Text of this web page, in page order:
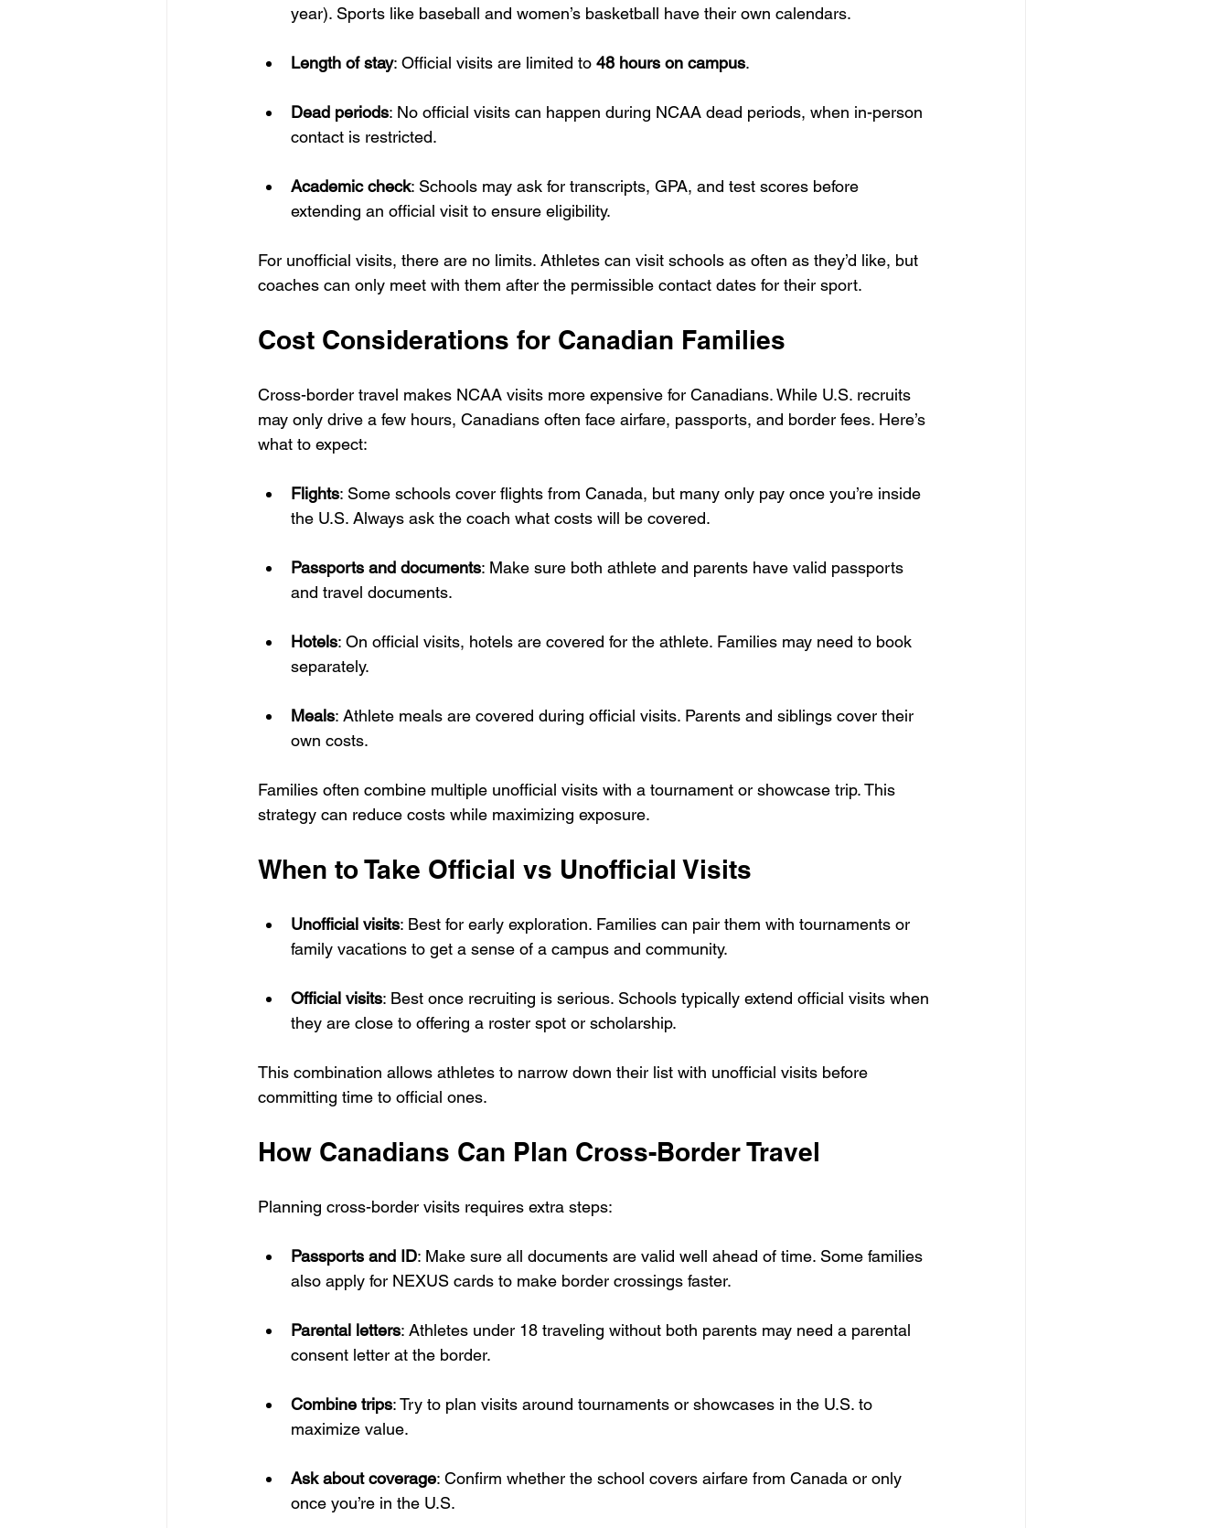
year). Sports like baseball and women’s basketball have their own calendars.
Length of stay: Official visits are limited to 48 hours on campus.
Dead periods: No official visits can happen during NCAA dead periods, when in-person
contact is restricted.
Academic check: Schools may ask for transcripts, GPA, and test scores before
extending an official visit to ensure eligibility.
For unofficial visits, there are no limits. Athletes can visit schools as often as they’d like, but
coaches can only meet with them after the permissible contact dates for their sport.
Cost Considerations for Canadian Families
Cross-border travel makes NCAA visits more expensive for Canadians. While U.S. recruits
may only drive a few hours, Canadians often face airfare, passports, and border fees. Here’s
what to expect:
Flights: Some schools cover flights from Canada, but many only pay once you’re inside
the U.S. Always ask the coach what costs will be covered.
Passports and documents: Make sure both athlete and parents have valid passports
and travel documents.
Hotels: On official visits, hotels are covered for the athlete. Families may need to book
separately.
Meals: Athlete meals are covered during official visits. Parents and siblings cover their
own costs.
Families often combine multiple unofficial visits with a tournament or showcase trip. This
strategy can reduce costs while maximizing exposure.
When to Take Official vs Unofficial Visits
Unofficial visits: Best for early exploration. Families can pair them with tournaments or
family vacations to get a sense of a campus and community.
Official visits: Best once recruiting is serious. Schools typically extend official visits when
they are close to offering a roster spot or scholarship.
This combination allows athletes to narrow down their list with unofficial visits before
committing time to official ones.
How Canadians Can Plan Cross-Border Travel
Planning cross-border visits requires extra steps:
Passports and ID: Make sure all documents are valid well ahead of time. Some families
also apply for NEXUS cards to make border crossings faster.
Parental letters: Athletes under 18 traveling without both parents may need a parental
consent letter at the border.
Combine trips: Try to plan visits around tournaments or showcases in the U.S. to
maximize value.
Ask about coverage: Confirm whether the school covers airfare from Canada or only
once you’re in the U.S.